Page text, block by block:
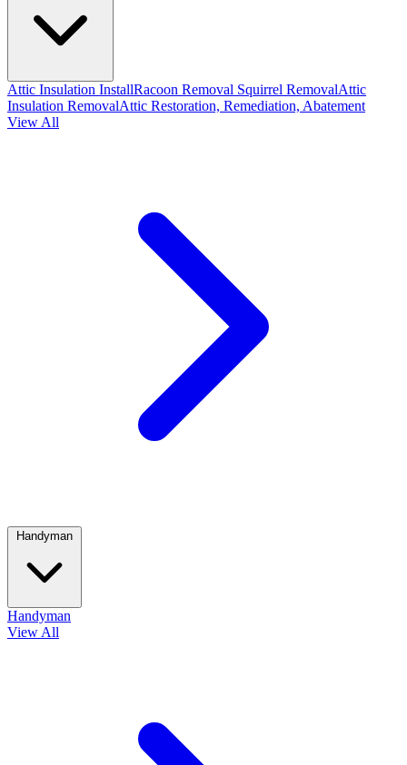
Attic Insulation InstallRacoon Removal Squirrel RemovalAttic
Insulation RemovalAttic Restoration, Remediation, Abatement
View All
Handyman
View All